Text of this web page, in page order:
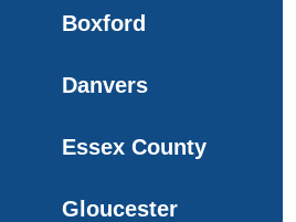
Boxford
Danvers
Essex County
Gloucester